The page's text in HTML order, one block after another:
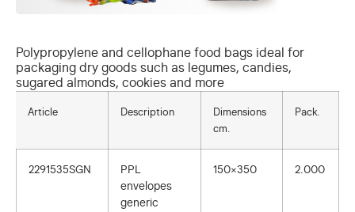
Polypropylene and cellophane food bags ideal for
packaging dry goods such as legumes, candies,
sugared almonds, cookies and more
Article Description
Dimensions
cm.
Pack.
2291535SGN
PPL
envelopes
generic
150×350 2.000